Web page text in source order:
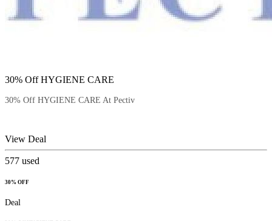
30% Off HYGIENE CARE
30% Off HYGIENE CARE At Pectiv
View Deal
577 used
30% OFF
Deal